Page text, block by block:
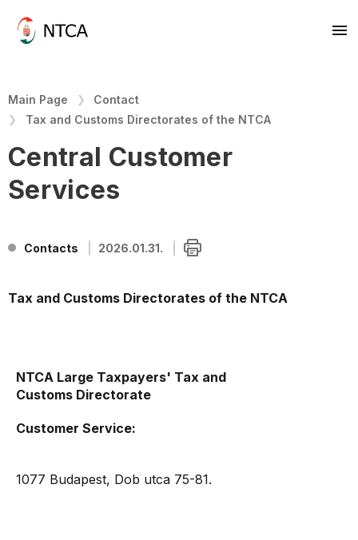
Main Page
Contact
Tax and Customs Directorates of the NTCA
Central Customer
Services
Contacts 2026.01.31.
Tax and Customs Directorates of the NTCA
NTCA Large Taxpayers' Tax and
Customs Directorate
Customer Service:
1077 Budapest, Dob utca 75-81.